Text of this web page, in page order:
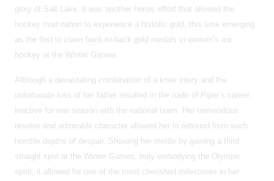
glory of Salt Lake, it was another heroic effort that allowed the
hockey mad nation to experience a historic gold, this time emerging
as the first to claim back-to-back gold medals in women’s ice
hockey at the Winter Games.
Although a devastating combination of a knee injury and the
unfortunate loss of her father resulted in the nadir of Piper’s career,
inactive for one season with the national team. Her tremendous
resolve and admirable character allowed her to rebound from such
horrible depths of despair. Showing her mettle by gaining a third
straight spot at the Winter Games, truly embodying the Olympic
spirit, it allowed for one of the most cherished milestones in her